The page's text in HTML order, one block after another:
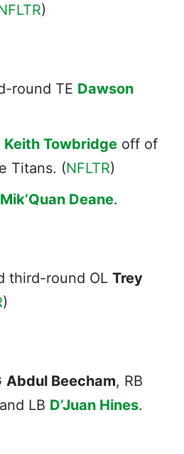
)
round TE Dawson
Keith Towbridge off of
Titans. (NFLTR)
Mik’Quan Deane.
third-round OL Trey
)
Abdul Beecham, RB
LB D’Juan Hines.